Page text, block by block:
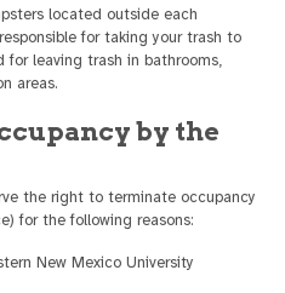
located outside each
for taking your trash to
for leaving trash in bathrooms,
areas.
by the
the right to terminate occupancy
for the following reasons:
New Mexico University